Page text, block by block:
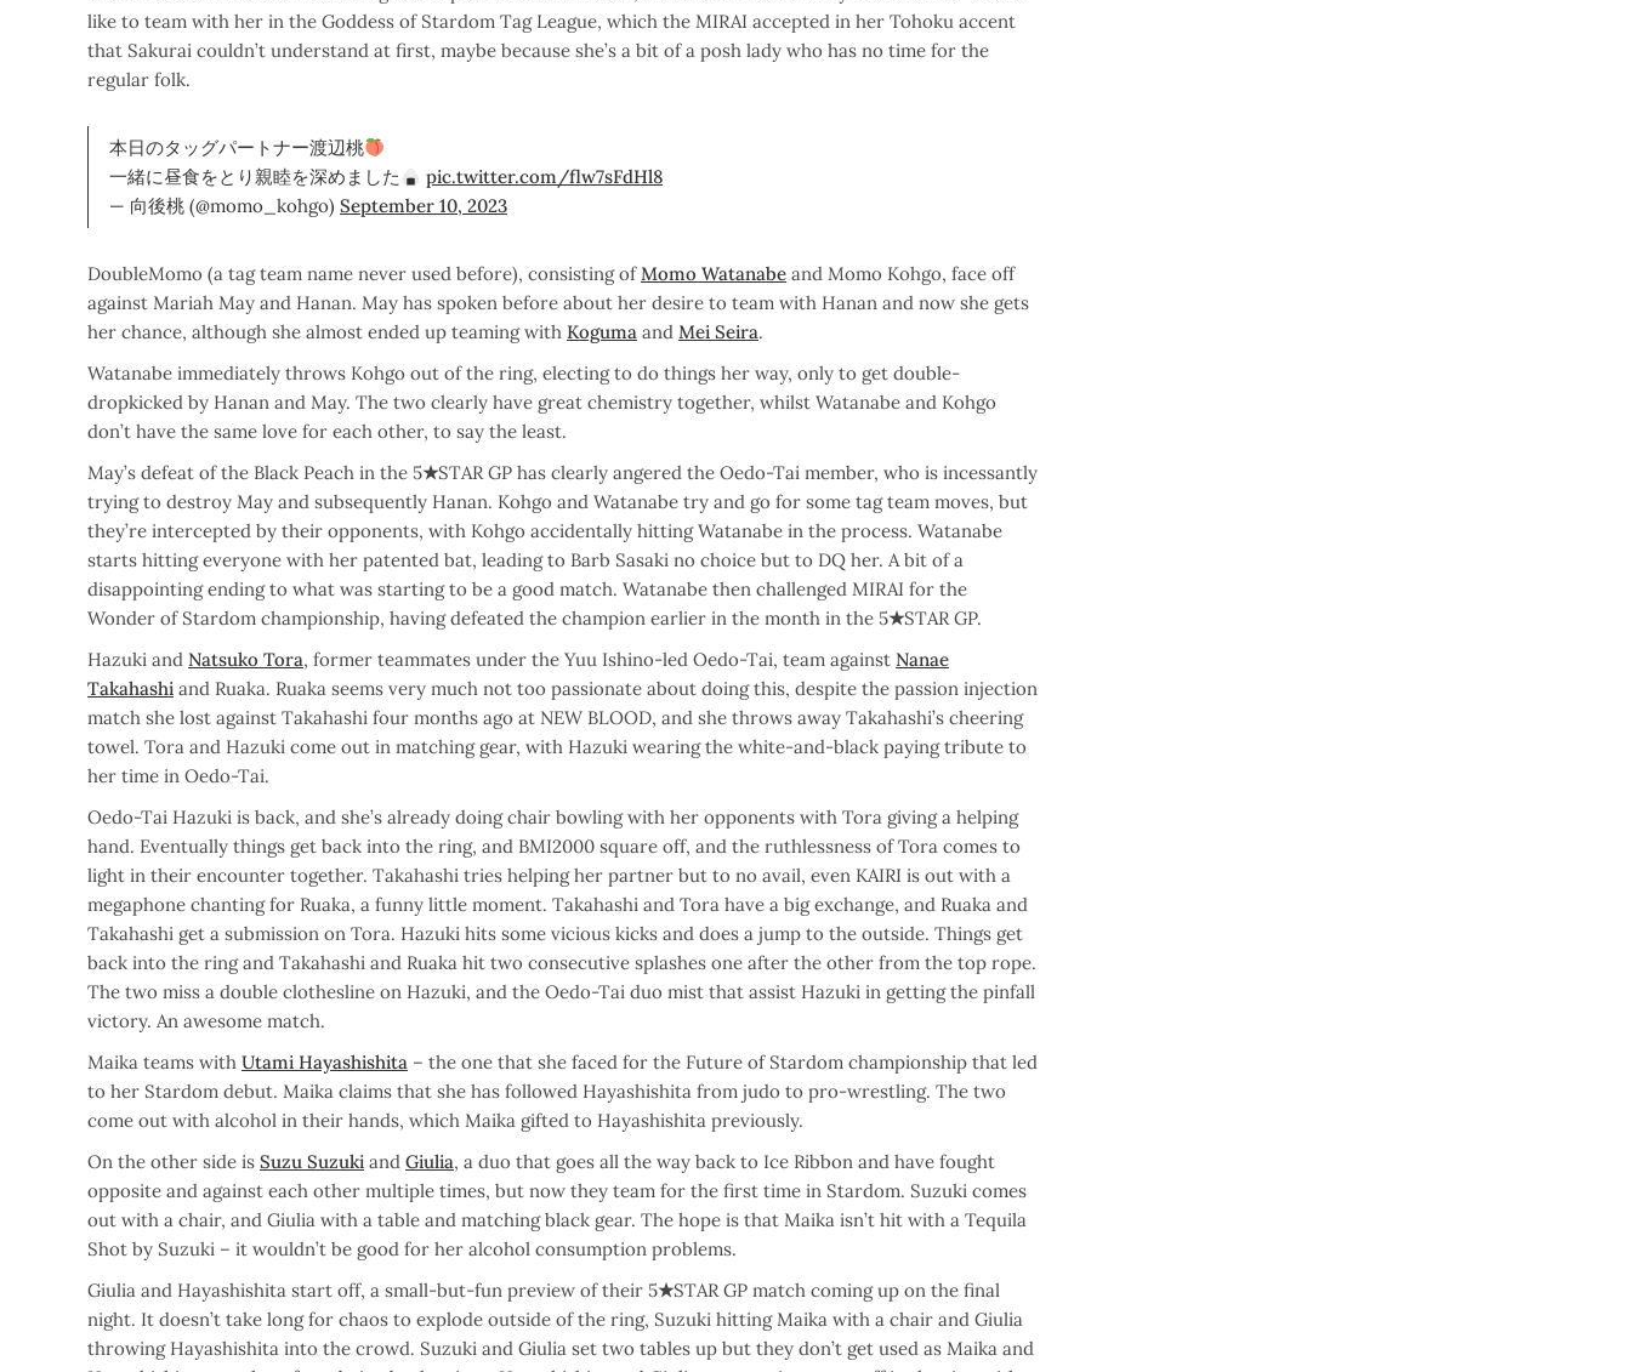
like to team with her in the Goddess of Stardom Tag League, which the MIRAI accepted in her Tohoku accent
that Sakurai couldn’t understand at first, maybe because she’s a bit of a posh lady who has no time for the
regular folk.
本日のタッグパートナー渡辺桃
一緒に昼食をとり親睦を深めました
pic.twitter.com/flw7sFdHl8
— 向後桃 (@momo_kohgo) September 10, 2023
DoubleMomo (a tag team name never used before), consisting ofMomo Watanabe and Momo Kohgo, face off
against Mariah May and Hanan. May has spoken before about her desire to team with Hanan and now she gets
her chance, although she almost ended up teaming with Koguma and Mei Seira.
Watanabe immediately throws Kohgo out of the ring, electing to do things her way, only to get double-
dropkicked by Hanan and May. The two clearly have great chemistry together, whilst Watanabe and Kohgo
don’t have the same love for each other, to say the least.
May’s defeat of the Black Peach in the 5★STAR GP has clearly angered the Oedo-Tai member, who is incessantly
trying to destroy May and subsequently Hanan. Kohgo and Watanabe try and go for some tag team moves, but
they’re intercepted by their opponents, with Kohgo accidentally hitting Watanabe in the process. Watanabe
starts hitting everyone with her patented bat, leading to Barb Sasaki no choice but to DQ her. A bit of a
disappointing ending to what was starting to be a good match. Watanabe then challenged MIRAI for the
Wonder of Stardom championship, having defeated the champion earlier in the month in the 5★STAR GP.
Hazuki and Natsuko Tora, former teammates under the Yuu Ishino-led Oedo-Tai, team against Nanae
Takahashi and Ruaka. Ruaka seems very much not too passionate about doing this, despite the passion injection
match she lost against Takahashi four months ago at NEW BLOOD, and she throws away Takahashi’s cheering
towel. Tora and Hazuki come out in matching gear, with Hazuki wearing the white-and-black paying tribute to
her time in Oedo-Tai.
Oedo-Tai Hazuki is back, and she’s already doing chair bowling with her opponents with Tora giving a helping
hand. Eventually things get back into the ring, and BMI2000 square off, and the ruthlessness of Tora comes to
light in their encounter together. Takahashi tries helping her partner but to no avail, even KAIRI is out with a
megaphone chanting for Ruaka, a funny little moment. Takahashi and Tora have a big exchange, and Ruaka and
Takahashi get a submission on Tora. Hazuki hits some vicious kicks and does a jump to the outside. Things get
back into the ring and Takahashi and Ruaka hit two consecutive splashes one after the other from the top rope.
The two miss a double clothesline on Hazuki, and the Oedo-Tai duo mist that assist Hazuki in getting the pinfall
victory. An awesome match.
Maika teams with Utami Hayashishita – the one that she faced for the Future of Stardom championship that led
to her Stardom debut. Maika claims that she has followed Hayashishita from judo to pro-wrestling. The two
come out with alcohol in their hands, which Maika gifted to Hayashishita previously.
On the other side is Suzu Suzuki and Giulia, a duo that goes all the way back to Ice Ribbon and have fought
opposite and against each other multiple times, but now they team for the first time in Stardom. Suzuki comes
out with a chair, and Giulia with a table and matching black gear. The hope is that Maika isn’t hit with a Tequila
Shot by Suzuki – it wouldn’t be good for her alcohol consumption problems.
Giulia and Hayashishita start off, a small-but-fun preview of their 5★STAR GP match coming up on the final
night. It doesn’t take long for chaos to explode outside of the ring, Suzuki hitting Maika with a chair and Giulia
throwing Hayashishita into the crowd. Suzuki and Giulia set two tables up but they don’t get used as Maika and